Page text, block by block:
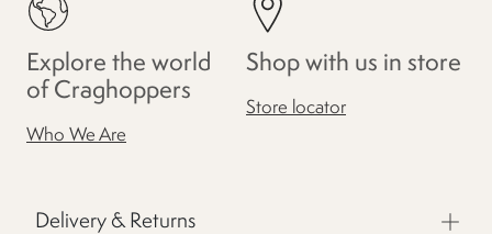
Explore the world
of Craghoppers
Who We Are
Shop with us in store
Store locator
Delivery & Returns